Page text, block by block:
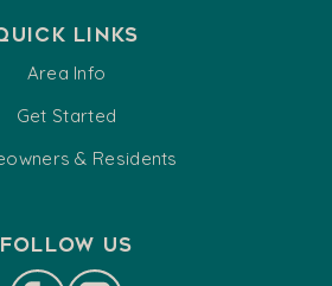
Links
Area Info
Get Started
& Residents
Follow us